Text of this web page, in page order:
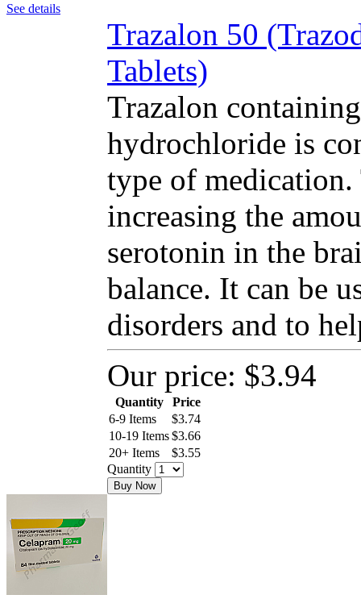
See details
Trazalon 50
Tablets)
Trazalon
hydrochloride is
type of
increasing the
serotonin in the
balance. It can be
disorders and to
Our price: $3.94
Quantity
Price
6-9 Items
$3.74
10-19 Items$3.66
20+ Items
$3.55
Quantity
Buy Now